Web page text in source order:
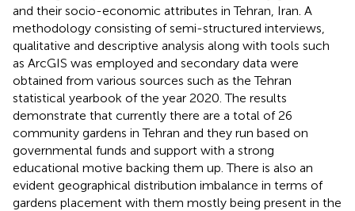
and their socio-economic attributes in Tehran, Iran. A
methodology consisting of semi-structured interviews,
qualitative and descriptive analysis along with tools such
as ArcGIS was employed and secondary data were
obtained from various sources such as the Tehran
statistical yearbook of the year 2020. The results
demonstrate that currently there are a total of 26
community gardens in Tehran and they run based on
governmental funds and support with a strong
educational motive backing them up. There is also an
evident geographical distribution imbalance in terms of
gardens placement with them mostly being present in the